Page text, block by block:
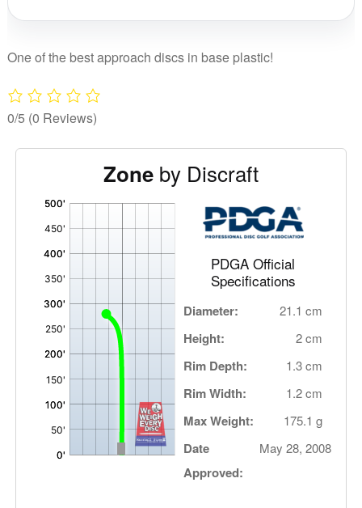
quantity
One of the best approach discs in base plastic!
0/5 (0 Reviews)
Zone by Discraft
PDGA Official
Specifications
Diameter: 21.1 cm
Height: 2 cm
Rim Depth: 1.3 cm
Rim Width: 1.2 cm
Max Weight: 175.1 g
Date
Approved:
May 28, 2008